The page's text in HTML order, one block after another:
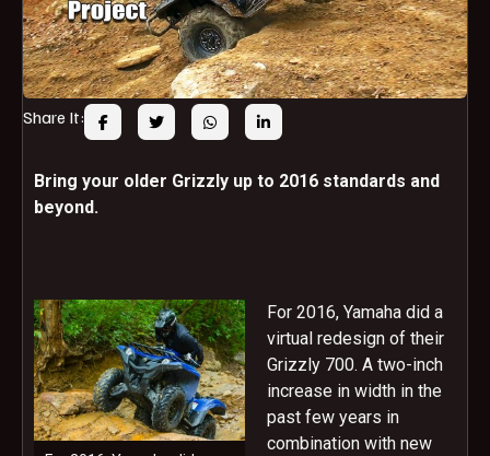
Share It:
Bring your older Grizzly up to 2016 standards and
beyond.
For 2016, Yamaha did a
virtual redesign of their
Grizzly 700. A two-inch
increase in width in the
past few years in
combination with new